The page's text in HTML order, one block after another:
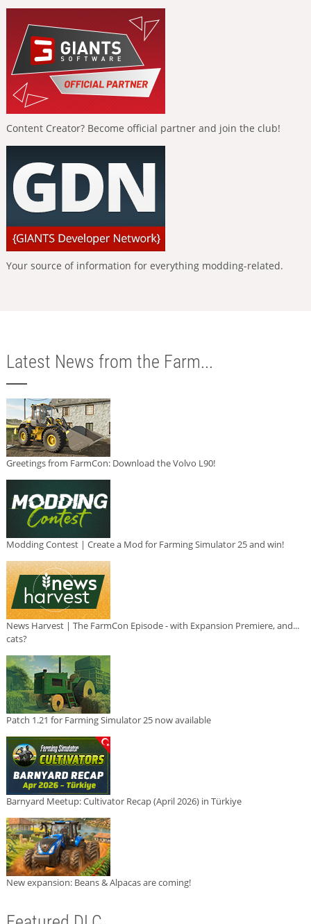
Content Creator? Become official partner and join the club!
Your source of information for everything modding-related.
Latest News from the Farm...
Greetings from FarmCon: Download the Volvo L90!
Modding Contest | Create a Mod for Farming Simulator 25 and win!
News Harvest | The FarmCon Episode - with Expansion Premiere, and...
cats?
Patch 1.21 for Farming Simulator 25 now available
Barnyard Meetup: Cultivator Recap (April 2026) in Türkiye
New expansion: Beans & Alpacas are coming!